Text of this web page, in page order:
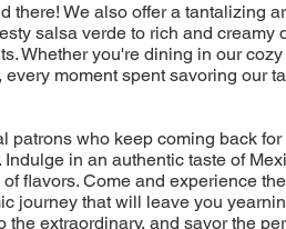
there! We also offer a tantalizing
salsa verde to rich and creamy
Whether you're dining in our
moment spent savoring our
patrons who keep coming back
in an authentic taste of
flavors. Come and experience
journey that will leave you
the extraordinary, and savor the